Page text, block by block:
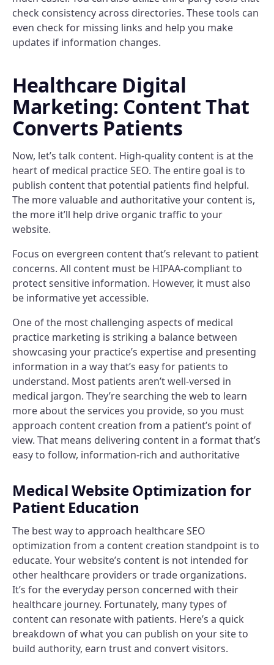
check consistency across directories. These tools can
even check for missing links and help you make
updates if information changes.
Healthcare Digital
Marketing: Content That
Converts Patients
Now, let’s talk content. High-quality content is at the
heart of medical practice SEO. The entire goal is to
publish content that potential patients find helpful.
The more valuable and authoritative your content is,
the more it’ll help drive organic traffic to your
website.
Focus on evergreen content that’s relevant to patient
concerns. All content must be HIPAA-compliant to
protect sensitive information. However, it must also
be informative yet accessible.
One of the most challenging aspects of medical
practice marketing is striking a balance between
showcasing your practice’s expertise and presenting
information in a way that’s easy for patients to
understand. Most patients aren’t well-versed in
medical jargon. They’re searching the web to learn
more about the services you provide, so you must
approach content creation from a patient’s point of
view. That means delivering content in a format that’s
easy to follow, information-rich and authoritative
Medical Website Optimization for
Patient Education
The best way to approach healthcare SEO
optimization from a content creation standpoint is to
educate. Your website’s content is not intended for
other healthcare providers or trade organizations.
It’s for the everyday person concerned with their
healthcare journey. Fortunately, many types of
content can resonate with patients. Here’s a quick
breakdown of what you can publish on your site to
build authority, earn trust and convert visitors.